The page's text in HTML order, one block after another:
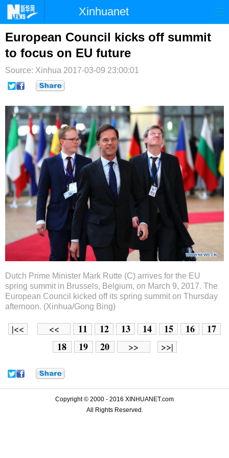
Xinhuanet
首页 时政 国际 港澳
台湾 财经
纪检 体育 科技
博客 微博
European Council kicks off summit
to focus on EU future
Source: Xinhua 2017-03-09 23:00:01
Dutch Prime Minister Mark Rutte (C) arrives for the EU
spring summit in Brussels, Belgium, on March 9, 2017. The
European Council kicked off its spring summit on Thursday
afternoon. (Xinhua/Gong Bing)
|<< << 11 12 13 14 15 16
17
18
19 20 >> >>|
Copyright © 2000 - 2016 XINHUANET.com
All Rights Reserved.